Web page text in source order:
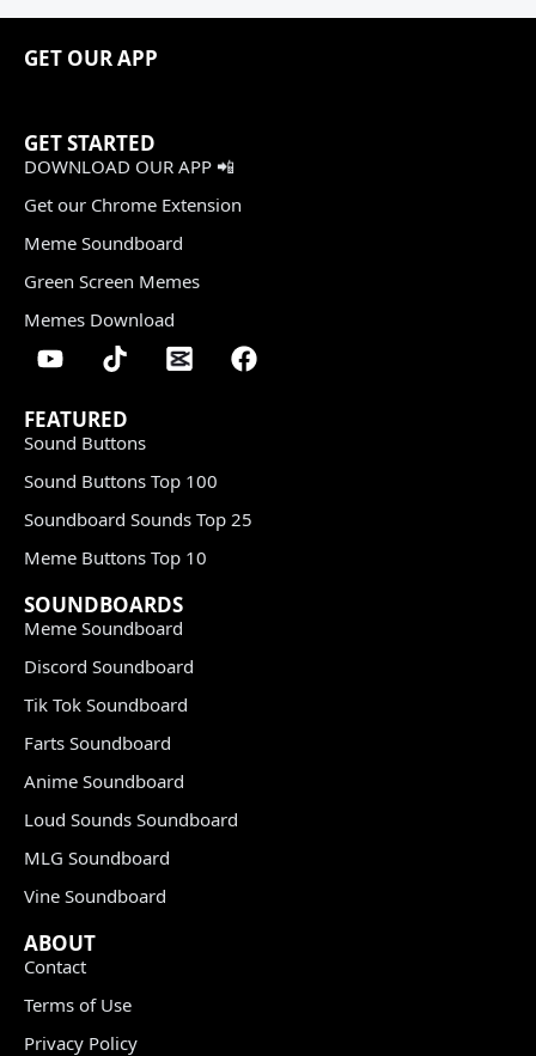
GET OUR APP
GET STARTED
DOWNLOAD OUR APP 📲
Get our Chrome Extension
Meme Soundboard
Green Screen Memes
Memes Download
FEATURED
Sound Buttons
Sound Buttons Top 100
Soundboard Sounds Top 25
Meme Buttons Top 10
SOUNDBOARDS
Meme Soundboard
Discord Soundboard
Tik Tok Soundboard
Farts Soundboard
Anime Soundboard
Loud Sounds Soundboard
MLG Soundboard
Vine Soundboard
ABOUT
Contact
Terms of Use
Privacy Policy